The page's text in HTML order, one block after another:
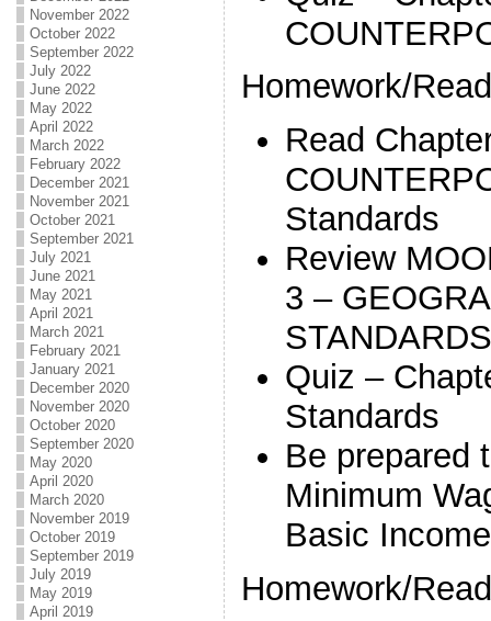
November 2022
October 2022
September 2022
July 2022
June 2022
May 2022
April 2022
March 2022
February 2022
December 2021
November 2021
October 2021
September 2021
July 2021
June 2021
May 2021
April 2021
March 2021
February 2021
January 2021
December 2020
November 2020
October 2020
September 2020
May 2020
April 2020
March 2020
November 2019
October 2019
September 2019
July 2019
May 2019
April 2019
Homework/
Read
Standards
Review
3 –
STANDARDS
Quiz –
Standards
Be prepared
Minimum
Basic Income
Homework/